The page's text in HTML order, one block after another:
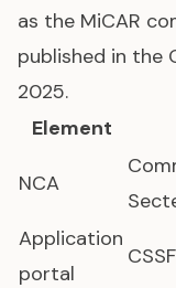
as the MiCAR
published in the
2025.
Element
NCA
Application
portal